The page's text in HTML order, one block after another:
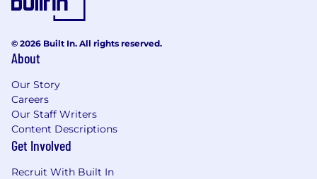
© 2026 Built In. All rights reserved.
About
Our Story
Careers
Our Staff Writers
Content Descriptions
Get Involved
Recruit With Built In